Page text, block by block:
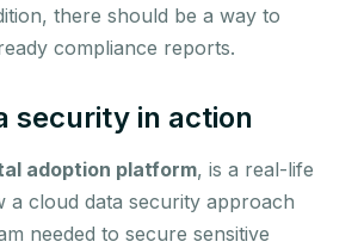
there should be a way to
compliance reports.
security in action
adoption platform, is a real-life
a cloud data security approach
needed to secure sensitive